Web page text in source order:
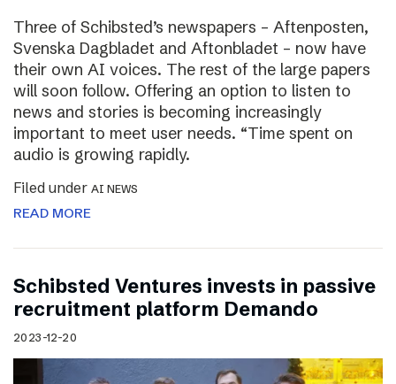
Three of Schibsted’s newspapers – Aftenposten,
Svenska Dagbladet and Aftonbladet – now have
their own AI voices. The rest of the large papers
will soon follow. Offering an option to listen to
news and stories is becoming increasingly
important to meet user needs. “Time spent on
audio is growing rapidly.
Filed under AI NEWS
READ MORE
Schibsted Ventures invests in passive
recruitment platform Demando
2023-12-20